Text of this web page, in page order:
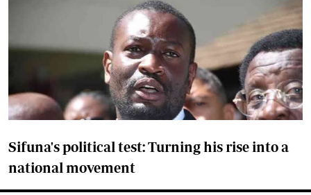
Sifuna's political test: Turning his rise into a
national movement